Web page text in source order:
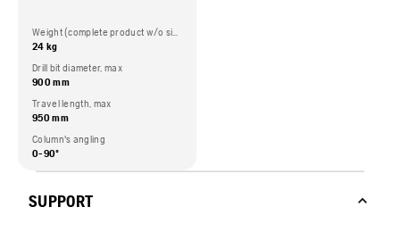
Weight (complete product w/o side packed articles)
24 kg
Drill bit diameter, max
900 mm
Travel length, max
950 mm
Column's angling
0-90º
SUPPORT